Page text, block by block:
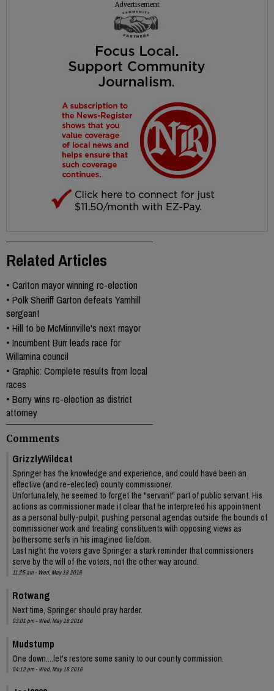
Advertisement
Related Articles
• Carlton mayor winning re-election
• Polk Sheriff Garton defeats Yamhill
sergeant
• Hill to be McMinnville's next mayor
• Incumbent Burr leads race for
Willamina council
• Graphic: Complete results from local
races
• Berry wins re-election as district
attorney
Comments
GrizzlyWildcat
Springer has the knowledge and experience, and could have been an
effective (and re-elected) county commissioner.
Unfortunately, he seemed to forget the "servant" part of public servant. His
actions as commissioner made it clear that he interpreted his appointment
as a personal bully-pulpit, pushing personal agendas outside the bounds of
commissioner work and treating constituents with opposing views as
bothersome serfs in his imagined fiefdom.
Last night the voters gave Springer a stark reminder that commissioners
serve by the will of the voters, not the other way around.
11:25 am - Wed, May 18 2016
Rotwang
Next time, Springer should pray harder.
03:01 pm - Wed, May 18 2016
Mudstump
One down....let's restore some sanity to our county commission.
04:12 pm - Wed, May 18 2016